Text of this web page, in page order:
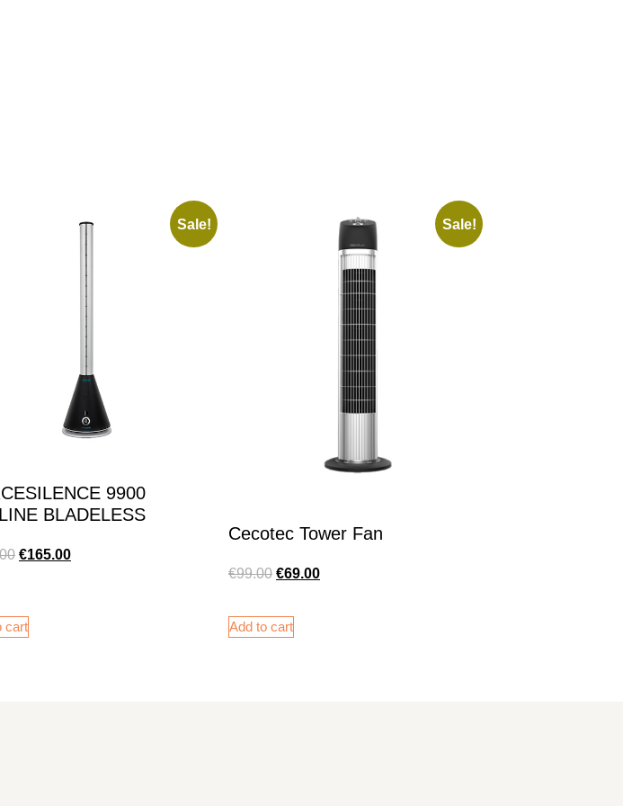
Sale!
9900
BLADELESS
€165.00
cart
Sale!
Cecotec Tower Fan
€99.00 €69.00
Add to cart